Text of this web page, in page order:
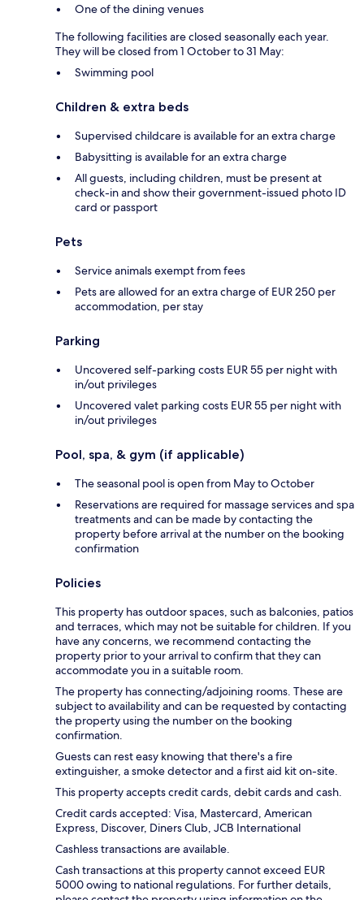
One of the dining venues
The following facilities are closed seasonally each year.
They will be closed from 1 October to 31 May:
Swimming pool
Children & extra beds
Supervised childcare is available for an extra charge
Babysitting is available for an extra charge
All guests, including children, must be present at
check-in and show their government-issued photo ID
card or passport
Pets
Service animals exempt from fees
Pets are allowed for an extra charge of EUR 250 per
accommodation, per stay
Parking
Uncovered self-parking costs EUR 55 per night with
in/out privileges
Uncovered valet parking costs EUR 55 per night with
in/out privileges
Pool, spa, & gym (if applicable)
The seasonal pool is open from May to October
Reservations are required for massage services and spa
treatments and can be made by contacting the
property before arrival at the number on the booking
confirmation
Policies
This property has outdoor spaces, such as balconies, patios
and terraces, which may not be suitable for children. If you
have any concerns, we recommend contacting the
property prior to your arrival to confirm that they can
accommodate you in a suitable room.
The property has connecting/adjoining rooms. These are
subject to availability and can be requested by contacting
the property using the number on the booking
confirmation.
Guests can rest easy knowing that there's a fire
extinguisher, a smoke detector and a first aid kit on-site.
This property accepts credit cards, debit cards and cash.
Credit cards accepted: Visa, Mastercard, American
Express, Discover, Diners Club, JCB International
Cashless transactions are available.
Cash transactions at this property cannot exceed EUR
5000 owing to national regulations. For further details,